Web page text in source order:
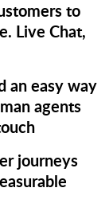
to
Live Chat,
an easy way
agents
journeys